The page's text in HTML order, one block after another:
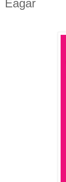
Eagar